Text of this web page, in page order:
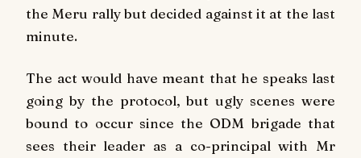
the Meru rally but decided against it at the last
minute.
The act would have meant that he speaks last
going by the protocol, but ugly scenes were
bound to occur since the ODM brigade that
sees their leader as a co-principal with Mr